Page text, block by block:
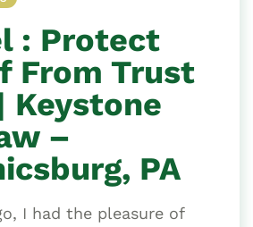
: Protect
From Trust
Keystone
–
PA
I had the pleasure of